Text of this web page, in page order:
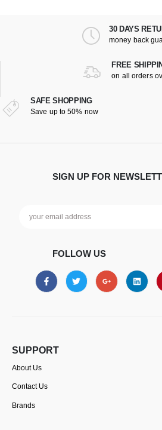
30 DAYS
money back
FREE
on all orders
SAFE SHOPPING
Save up to 50% now
SIGN UP FOR
FOLLOW US
SUPPORT
About Us
Contact Us
Brands